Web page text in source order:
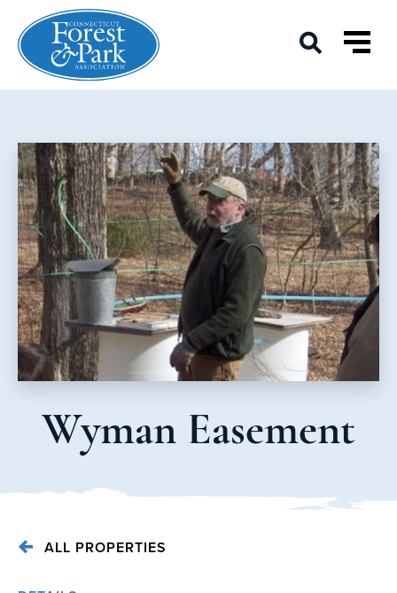
Wyman Easement
ALL PROPERTIES